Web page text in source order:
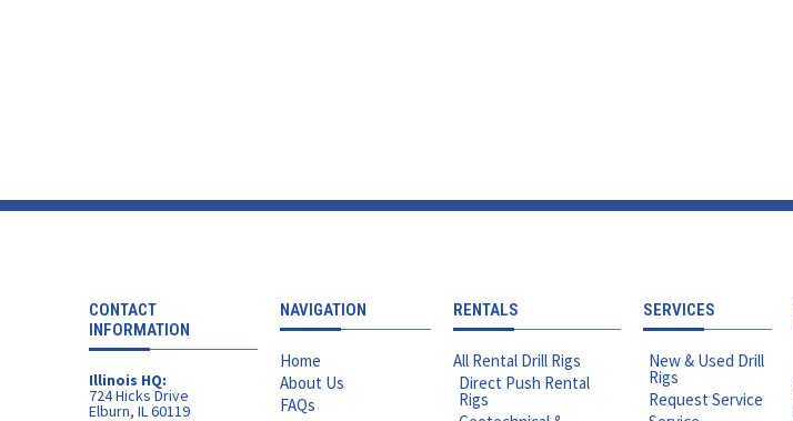
CONTACT
INFORMATION
Illinois HQ:
724 Hicks Drive
Elburn, IL 60119
NAVIGATION
Home
About Us
FAQs
RENTALS
All Rental Drill Rigs
Direct Push Rental
Rigs
SERVICES
New & Used Drill
Rigs
Request Service